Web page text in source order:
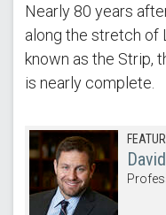
Nearly 80 years
along the stretch of
known as the Strip,
is nearly complete.